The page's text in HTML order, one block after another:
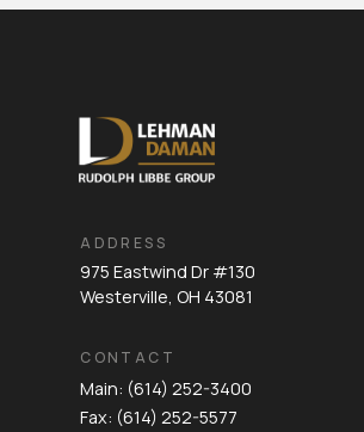
ADDRESS
975 Eastwind Dr #130
Westerville, OH 43081
CONTACT
Main: (614) 252-3400
Fax: (614) 252-5577